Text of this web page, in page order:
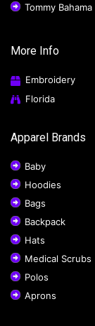
Tommy Bahama
More Info
Embroidery
Florida
Apparel Brands
Baby
Hoodies
Bags
Backpack
Hats
Medical Scrubs
Polos
Aprons